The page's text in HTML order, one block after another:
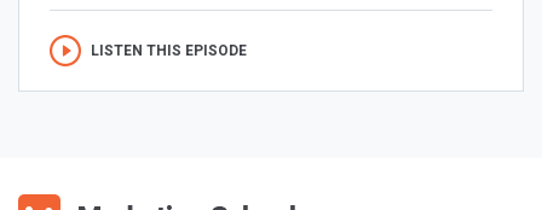
LISTEN THIS EPISODE